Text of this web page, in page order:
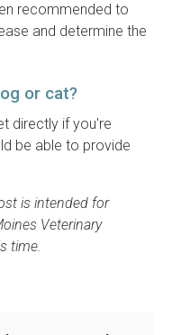
recommended to
and determine the
or cat?
directly if you're
be able to provide
is intended for
Veterinary
time.